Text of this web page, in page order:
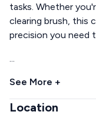
tasks. Whether
clearing brush, this
precision you need
...
See More +
Location